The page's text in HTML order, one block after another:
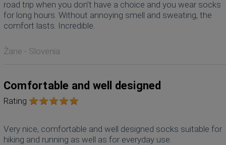
road trip when you don’t have a choice and you wear socks
for long hours. Without annoying smell and sweating, the
comfort lasts. Incredible.
Žane - Slovenia
Comfortable and well designed
Rating
Very nice, comfortable and well designed socks suitable for
hiking and running as well as for everyday use.